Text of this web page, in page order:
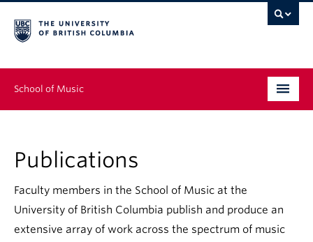
School of Music
Graduate
Continuing Education
People
Publications
Faculty members in the School of Music at the
University of British Columbia publish and produce an
extensive array of work across the spectrum of music